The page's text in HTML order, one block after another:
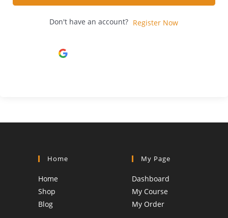
Don't have an account? Register Now
Home
Home
Shop
Blog
My Page
Dashboard
My Course
My Order